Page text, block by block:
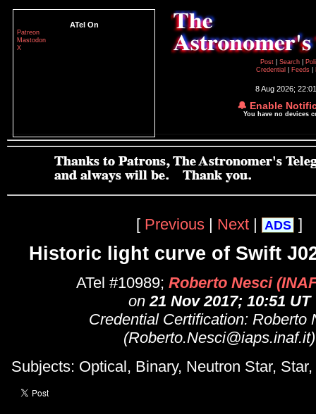
ATel On
Patreon
Mastodon
X
Post
Search
Credential
Feeds
8 Aug 2026;
🔔 Enable
You have no devices
[ Previous | Next | ADS ]
Historic light curve of Swift
ATel #10989; Roberto Nesci
on21 Nov 2017; 10:51 UT
Credential Certification: Roberto
(Roberto.Nesci@iaps.inaf.it)
Subjects: Optical, Binary, Neutron Star,